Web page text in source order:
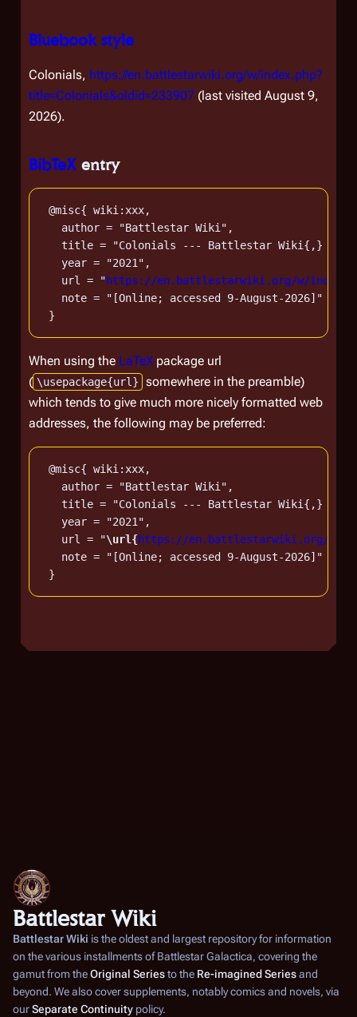
Bluebook style
Colonials, https://en.battlestarwiki.org/w/index.php?
title=Colonials&oldid=233907 (last visited August 9,
2026).
BibTeXentry
@misc{ wiki:xxx,
   author = "Battlestar Wiki",
title = "Colonials --- Battlestar Wiki{,}
   year = "2021",
   url = "
https://en.battlestarwiki.org/w/
   note = "[Online; accessed 9-August-2026]"
When using the LaTeX package url
( \usepackage{url}
somewhere in the preamble)
which tends to give much more nicely formatted web
addresses, the following may be preferred:
@misc{ wiki:xxx,
   author = "Battlestar Wiki",
title = "Colonials --- Battlestar Wiki{,}
   year = "2021",
   url = "
\url{https://en.battlestarwiki.org/w/
   note = "[Online; accessed 9-August-2026]"
Battlestar Wiki
Battlestar Wiki is the oldest and largest repository for information
on the various installments ofBattlestar Galactica, covering the
gamut from theOriginal Seriesto the Re-imagined Seriesand
beyond. We also cover supplements, notably comics and novels, via
ourSeparate Continuity policy.